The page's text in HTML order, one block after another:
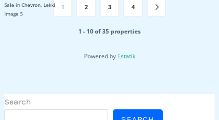
1 2 3 4
1 - 10 of 35 properties
Powered by Estatik
Search